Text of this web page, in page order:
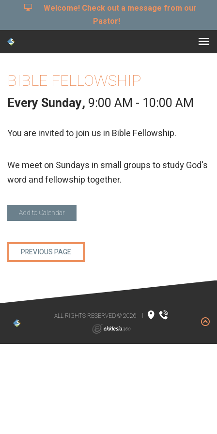
Welcome! Check out a message from our
Pastor!
BIBLE FELLOWSHIP
Every Sunday, 9:00 AM - 10:00 AM
You are invited to join us in Bible Fellowship.
We meet on Sundays in small groups to study God's
word and fellowship together.
Add to Calendar
PREVIOUS PAGE
ALL RIGHTS RESERVED © 2026 |